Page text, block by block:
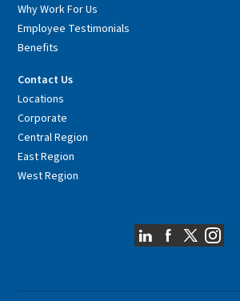
Why Work For Us
Employee Testimonials
Benefits
Contact Us
Locations
Corporate
Central Region
East Region
West Region